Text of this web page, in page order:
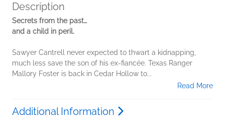
Description
Secrets from the past…
and a child in peril.
Sawyer Cantrell never expected to thwart a kidnapping,
much less save the son of his ex-fiancée. Texas Ranger
Mallory Foster is back in Cedar Hollow to...
Read More
Additional Information